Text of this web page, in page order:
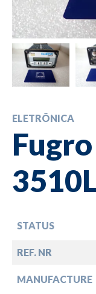
ELETRÔNICA
STATUS
REF. NR
MANUFACTURE